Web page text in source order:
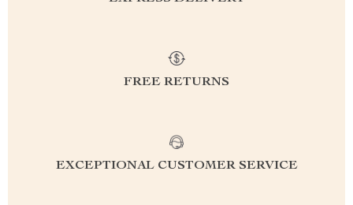
FREE RETURNS
EXCEPTIONAL CUSTOMER SERVICE